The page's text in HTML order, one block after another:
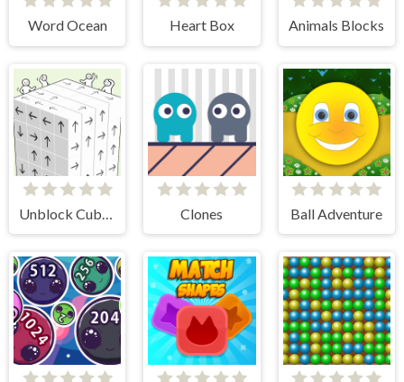
Word Ocean Heart Box Animals Blocks
Clones Ball Adventure